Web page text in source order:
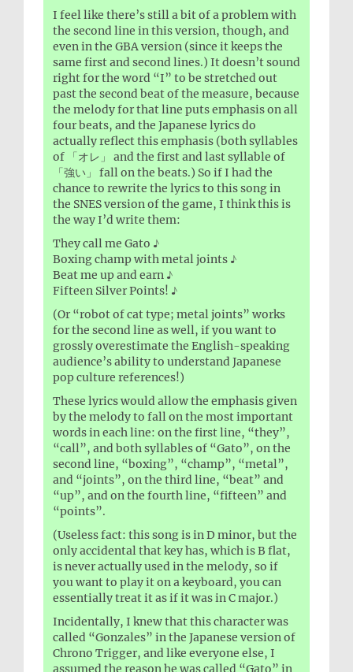
I feel like there’s still a bit of a problem with
the second line in this version, though, and
even in the GBA version (since it keeps the
same first and second lines.) It doesn’t sound
right for the word “I” to be stretched out
past the second beat of the measure, because
the melody for that line puts emphasis on all
four beats, and the Japanese lyrics do
actually reflect this emphasis (both syllables
of 「オレ」 and the first and last syllable of
「強い」 fall on the beats.) So if I had the
chance to rewrite the lyrics to this song in
the SNES version of the game, I think this is
the way I’d write them:
They call me Gato ♪
Boxing champ with metal joints ♪
Beat me up and earn ♪
Fifteen Silver Points! ♪
(Or “robot of cat type; metal joints” works
for the second line as well, if you want to
grossly overestimate the English-speaking
audience’s ability to understand Japanese
pop culture references!)
These lyrics would allow the emphasis given
by the melody to fall on the most important
words in each line: on the first line, “they”,
“call”, and both syllables of “Gato”, on the
second line, “boxing”, “champ”, “metal”,
and “joints”, on the third line, “beat” and
“up”, and on the fourth line, “fifteen” and
“points”.
(Useless fact: this song is in D minor, but the
only accidental that key has, which is B flat,
is never actually used in the melody, so if
you want to play it on a keyboard, you can
essentially treat it as if it was in C major.)
Incidentally, I knew that this character was
called “Gonzales” in the Japanese version of
Chrono Trigger, and like everyone else, I
assumed the reason he was called “Gato” in